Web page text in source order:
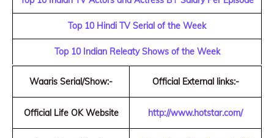
Top 10 Hindi TV Serial of the Week
Top 10 Indian Releaty Shows of the Week
Waaris Serial/Show:- Official External links:-
Official Life OK Website http://www.hotstar.com/